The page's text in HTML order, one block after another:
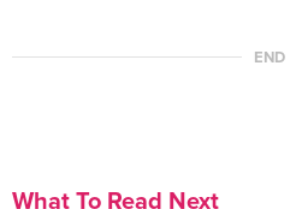
END
What To Read Next